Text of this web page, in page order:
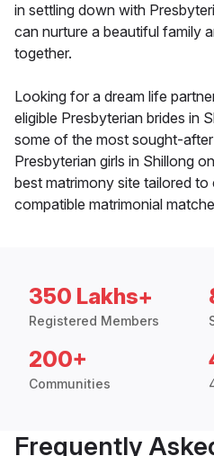
in settling down with
can nurture a beautiful family
together.
Looking for a dream life
eligible Presbyterian brides in
some of the most sought-
Presbyterian girls in Shillong
best matrimony site tailored
compatible matrimonial
350 Lakhs+
Registered Members
200+
Communities
Frequently